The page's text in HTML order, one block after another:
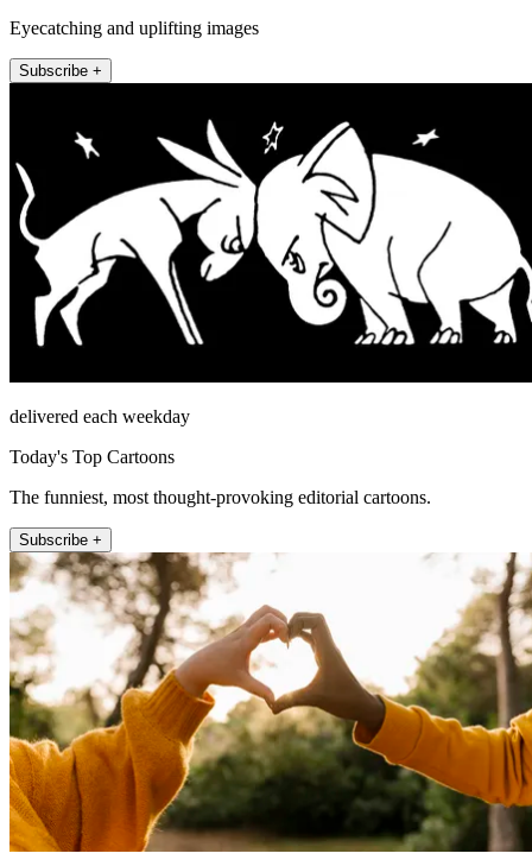
Eyecatching and uplifting images
Subscribe +
delivered each weekday
Today's Top Cartoons
The funniest, most thought-provoking editorial cartoons.
Subscribe +